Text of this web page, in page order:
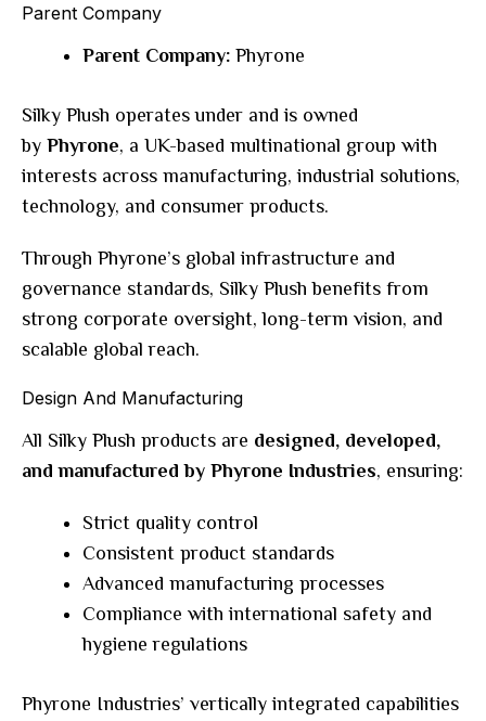
Parent Company
Parent Company:Phyrone
Silky Plush operates under and is owned
by Phyrone, a UK-based multinational group with
interests across manufacturing, industrial solutions,
technology, and consumer products.
Through Phyrone’s global infrastructure and
governance standards, Silky Plush benefits from
strong corporate oversight, long-term vision, and
scalable global reach.
Design And Manufacturing
All Silky Plush products are designed, developed,
and manufactured by Phyrone Industries, ensuring:
Strict quality control
Consistent product standards
Advanced manufacturing processes
Compliance with international safety and
hygiene regulations
Phyrone Industries’ vertically integrated capabilities